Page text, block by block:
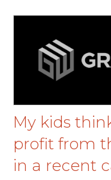
My kids
profit from
in a recent